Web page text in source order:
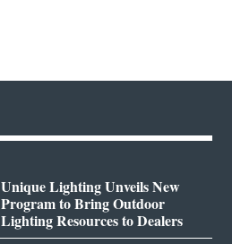
Unique Lighting Unveils New
Program to Bring Outdoor
Lighting Resources to Dealers